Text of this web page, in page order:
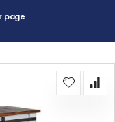
page